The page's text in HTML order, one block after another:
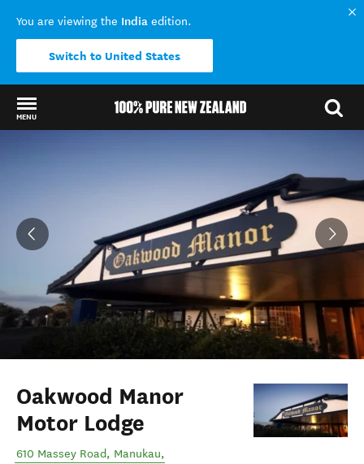
You are viewing the India edition.
Switch to United States
MENU
Oakwood Manor
Motor Lodge
610 Massey Road, Manukau,